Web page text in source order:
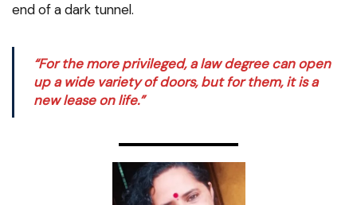
end of a dark tunnel.
“For the more privileged, a law degree can open
up a wide variety of doors, but for them, it is a
new lease on life.”